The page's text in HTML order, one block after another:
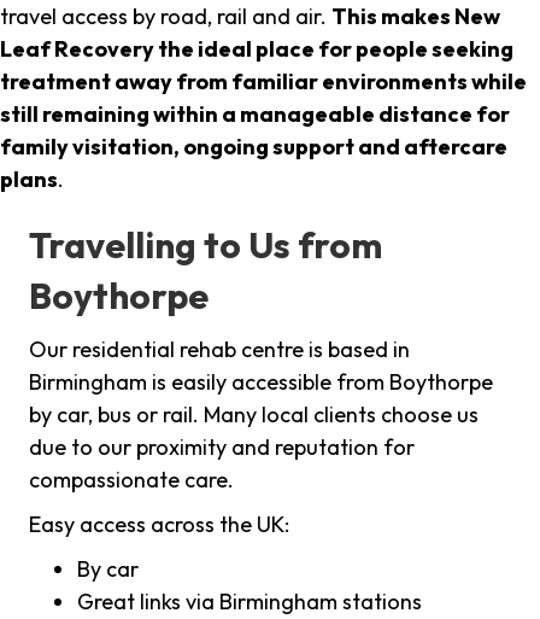
travel access by road, rail and air. This makes New
Leaf Recovery the ideal place for people seeking
treatment away from familiar environments while
still remaining within a manageable distance for
family visitation, ongoing support and aftercare
plans.
Travelling to Us from
Boythorpe
Our residential rehab centre is based in
Birmingham is easily accessible from Boythorpe
by car, bus or rail. Many local clients choose us
due to our proximity and reputation for
compassionate care.
Easy access across the UK:
By car
Great links via Birmingham stations